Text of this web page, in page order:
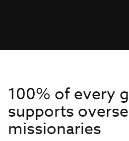
100% of every
supports
missionaries